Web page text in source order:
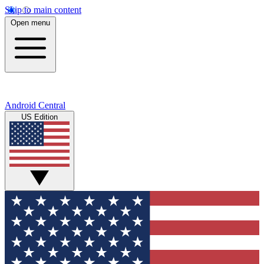
Skip to main content
Open menu
Android Central
US Edition